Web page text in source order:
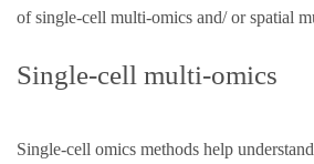
of single-cell multi-omics and/ or spatial
Single-cell multi-omics
Single-cell omics methods help